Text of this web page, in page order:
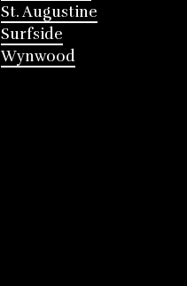
St. Augustine
Surfside
Wynwood